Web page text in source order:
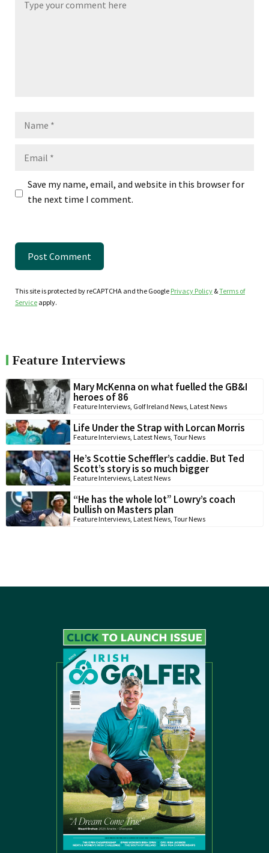
Save my name, email, and website in this browser for
the next time I comment.
This site is protected by reCAPTCHA and the Google Privacy Policy &Terms of
Service apply.
Feature Interviews
Mary McKenna on what fuelled the GB&I
heroes of 86
Feature Interviews, Golf Ireland News, Latest News
Life Under the Strap with Lorcan Morris
Feature Interviews, Latest News, Tour News
He’s Scottie Scheffler’s caddie. But Ted
Scott’s story is so much bigger
Feature Interviews, Latest News
“He has the whole lot” Lowry’s coach
bullish on Masters plan
Feature Interviews, Latest News, Tour News